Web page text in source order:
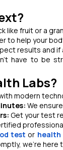
like fruit or a
to help your
results and
have to be
Labs?
modern
We
Get your test
test or health
we’re